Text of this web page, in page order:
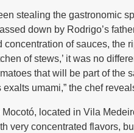
stealing the gastronomic
down by Rodrigo’s
of sauces, the
of stews,’ it was no
that will be part of
umami,” the chef
Mocotó, located in Vila
very concentrated flavors,